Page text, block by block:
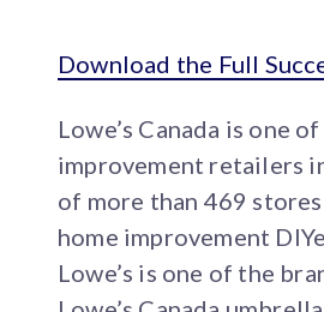
Download the Full
Lowe’s Canada is one
improvement retailers
of more than 469
home improvement
Lowe’s is one of the